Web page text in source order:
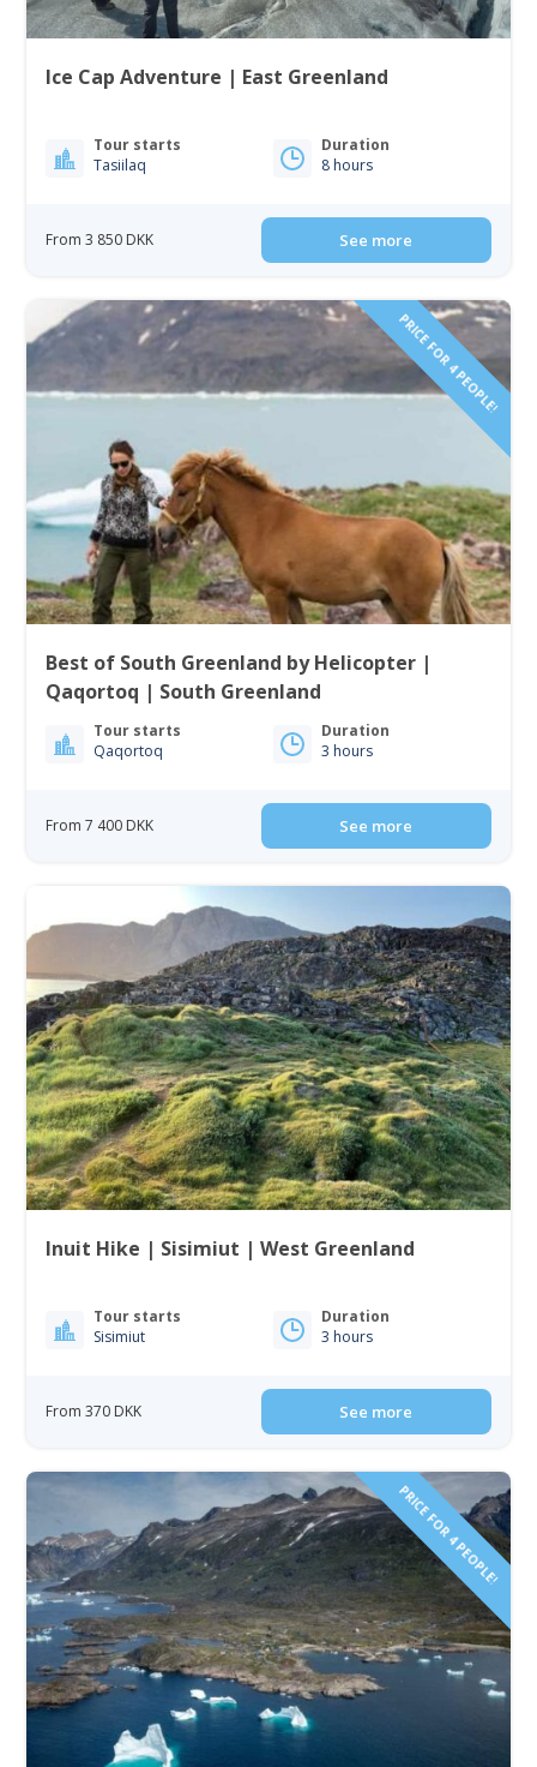
Ice Cap Adventure | East Greenland
Tour starts
Tasiilaq
Duration
8 hours
From 3 850 DKK See more
PRICE FOR 4 PEOPLE!
Best of South Greenland by Helicopter |
Qaqortoq | South Greenland
Tour starts
Qaqortoq
Duration
3 hours
From 7 400 DKK See more
Inuit Hike | Sisimiut | West Greenland
Tour starts
Sisimiut
Duration
3 hours
From 370 DKK See more
PRICE FOR 4 PEOPLE!